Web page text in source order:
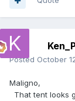
Posted October
Maligno,
That tent looks